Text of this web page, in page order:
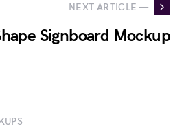
NEXT ARTICLE —
Signboard Mockup